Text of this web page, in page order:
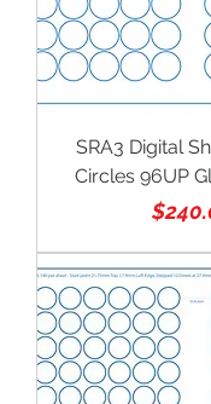
SRA3 Digital
Circles 96UP
Price